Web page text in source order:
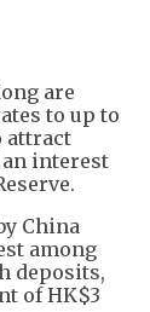
are
to up to
attract
interest
China
among
deposits,
of HK$3